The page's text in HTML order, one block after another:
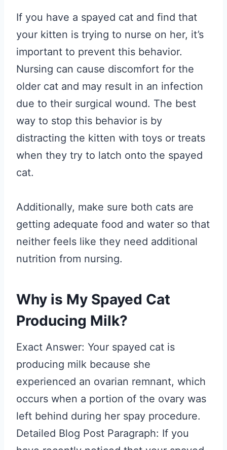
If you have a spayed cat and find that
your kitten is trying to nurse on her, it’s
important to prevent this behavior.
Nursing can cause discomfort for the
older cat and may result in an infection
due to their surgical wound. The best
way to stop this behavior is by
distracting the kitten with toys or treats
when they try to latch onto the spayed
cat.
Additionally, make sure both cats are
getting adequate food and water so that
neither feels like they need additional
nutrition from nursing.
Why is My Spayed Cat
Producing Milk?
Exact Answer: Your spayed cat is
producing milk because she
experienced an ovarian remnant, which
occurs when a portion of the ovary was
left behind during her spay procedure.
Detailed Blog Post Paragraph: If you